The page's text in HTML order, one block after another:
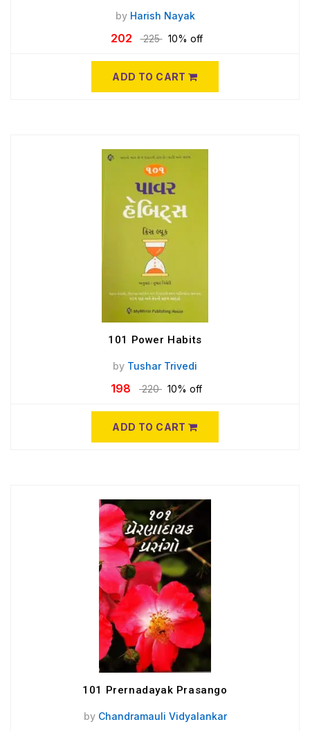
by Harish Nayak
202 225 10% off
ADD TO CART
101 Power Habits
by Tushar Trivedi
198 220 10% off
ADD TO CART
101 Prernadayak Prasango
by Chandramauli Vidyalankar